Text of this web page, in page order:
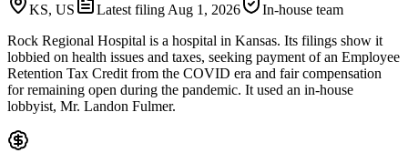
KS, US
Latest filing Aug 1, 2026
In-house team
Rock Regional Hospital is a hospital in Kansas. Its filings show it
lobbied on health issues and taxes, seeking payment of an Employee
Retention Tax Credit from the COVID era and fair compensation
for remaining open during the pandemic. It used an in-house
lobbyist, Mr. Landon Fulmer.